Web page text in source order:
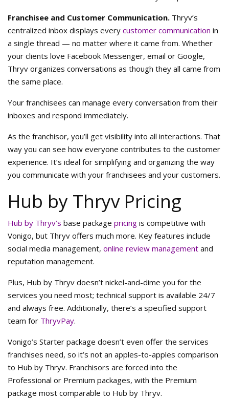
Franchisee and Customer Communication. Thryv’s
centralized inbox displays every customer communication in
a single thread — no matter where it came from. Whether
your clients love Facebook Messenger, email or Google,
Thryv organizes conversations as though they all came from
the same place.
Your franchisees can manage every conversation from their
inboxes and respond immediately.
As the franchisor, you’ll get visibility into all interactions. That
way you can see how everyone contributes to the customer
experience. It’s ideal for simplifying and organizing the way
you communicate with your franchisees and your customers.
Hub by Thryv Pricing
Hub by Thryv’s base package pricing is competitive with
Vonigo, but Thryv offers much more. Key features include
social media management, online review management and
reputation management.
Plus, Hub by Thryv doesn’t nickel-and-dime you for the
services you need most; technical support is available 24/7
and always free. Additionally, there’s a specified support
team for ThryvPay.
Vonigo’s Starter package doesn’t even offer the services
franchises need, so it’s not an apples-to-apples comparison
to Hub by Thryv. Franchisors are forced into the
Professional or Premium packages, with the Premium
package most comparable to Hub by Thryv.